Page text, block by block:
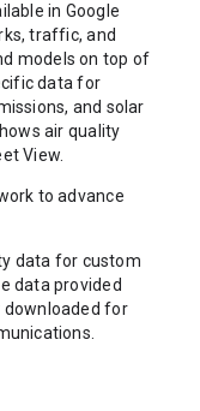
in Google
traffic, and
models on top of
data for
and solar
air quality
View.
to advance
data for custom
data provided
downloaded for